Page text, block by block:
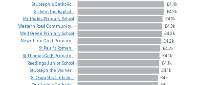
£4.4k
£4.3k
£4.3k
£4.3k
£4.2k
£4.2k
£4.2k
£4.1k
£4.1k
£4.1k
£4k
StJoseph'sCatholic...
StJohn the Baptist...
Millfields Primary School
Western Road Community...
Well Green Primary School
Newnham Croft Primary...
St Paul's Roman...
StThomasCofE Primary...
ReedingsJunior School
StJoseph the Worker...
StOswald'sCatholic...